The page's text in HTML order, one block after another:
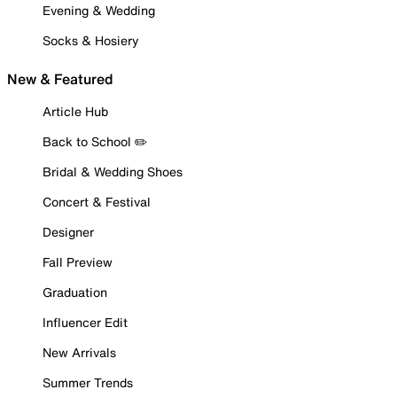
Evening & Wedding
Socks & Hosiery
New & Featured
Article Hub
Back to School ✏️
Bridal & Wedding Shoes
Concert & Festival
Designer
Fall Preview
Graduation
Influencer Edit
New Arrivals
Summer Trends